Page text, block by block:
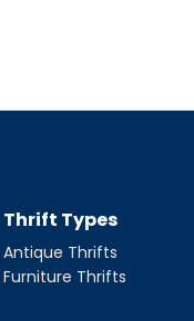
Thrift Types
Antique Thrifts
Furniture Thrifts